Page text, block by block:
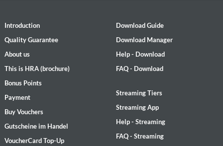
Introduction
Quality Guarantee
About us
This is HRA (brochure)
Bonus Points
Payment
Buy Vouchers
Gutscheine im Handel
VoucherCard Top-Up
Download Guide
Download Manager
Help - Download
FAQ - Download
Streaming Tiers
Streaming App
Help - Streaming
FAQ - Streaming